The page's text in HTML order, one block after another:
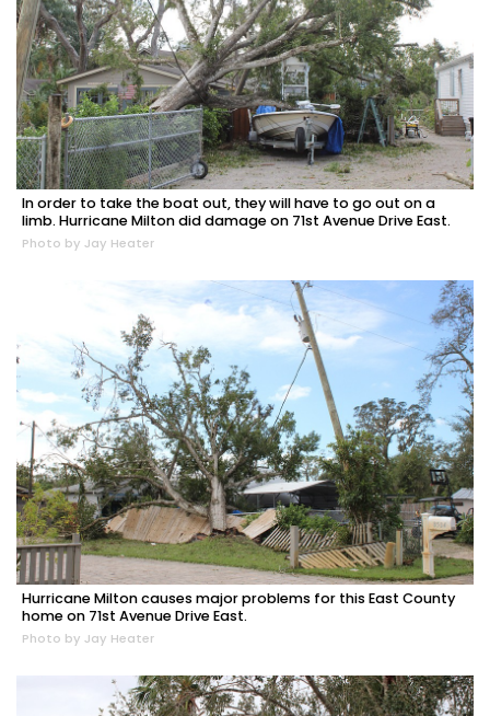
In order to take the boat out, they will have to go out on a
limb. Hurricane Milton did damage on 71st Avenue Drive East.
Photo by Jay Heater
Hurricane Milton causes major problems for this East County
home on 71st Avenue Drive East.
Photo by Jay Heater